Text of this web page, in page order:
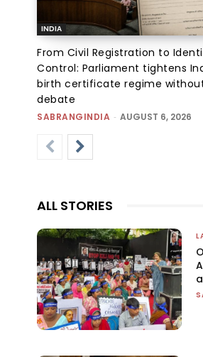
INDIA
From Civil Registration to
Control: Parliament tightens
birth certificate regime
debate
SABRANGINDIA - AUGUST 6, 2026
ALL STORIES